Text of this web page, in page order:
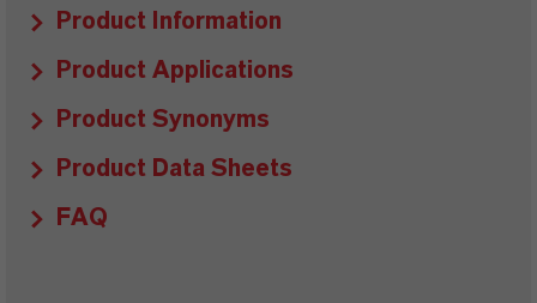
Product Information
Product Applications
Product Synonyms
Product Data Sheets
FAQ